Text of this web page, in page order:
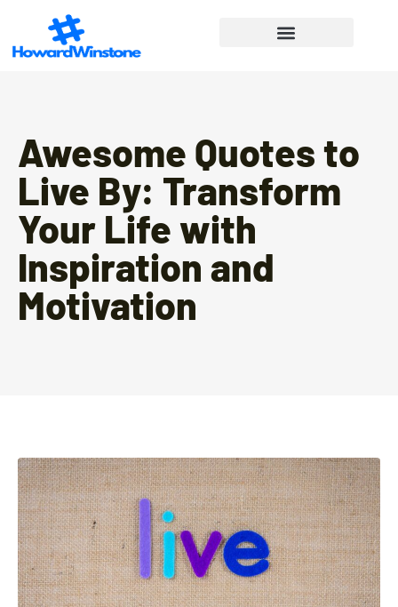
Awesome Quotes to
Live By: Transform
Your Life with
Inspiration and
Motivation